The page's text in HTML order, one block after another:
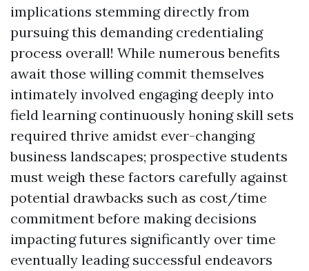
implications stemming directly from
pursuing this demanding credentialing
process overall! While numerous benefits
await those willing commit themselves
intimately involved engaging deeply into
field learning continuously honing skill sets
required thrive amidst ever-changing
business landscapes; prospective students
must weigh these factors carefully against
potential drawbacks such as cost/time
commitment before making decisions
impacting futures significantly over time
eventually leading successful endeavors